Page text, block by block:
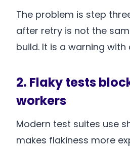
The problem is step
after retry is not the
build. It is a warning with
2. Flaky tests
workers
Modern test suites use
makes flakiness more